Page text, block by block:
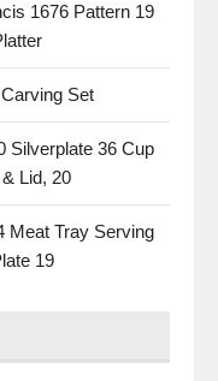
1676 Pattern 19
Set
Silverplate 36 Cup
Lid, 20
Meat Tray Serving
19